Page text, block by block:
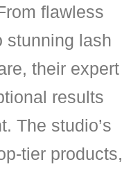
flawless
stunning lash
their expert
results
The studio’s
tier products,